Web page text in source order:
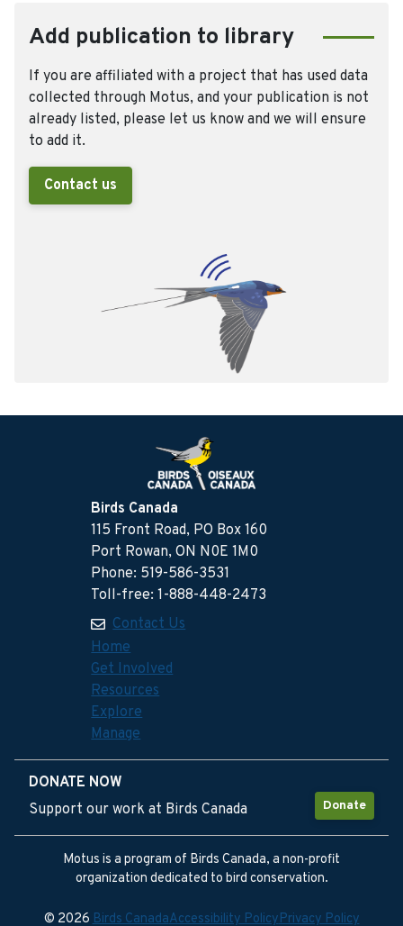
Add publication to library
If you are affiliated with a project that has used data
collected through Motus, and your publication is not
already listed, please let us know and we will ensure
to add it.
Contact us
Birds Canada
115 Front Road, PO Box 160
Port Rowan, ON N0E 1M0
Phone: 519-586-3531
Toll-free: 1-888-448-2473
Contact Us
Home
Get Involved
Resources
Explore
Manage
DONATE NOW
Donate
Support our work at Birds Canada
Motus is a program of Birds Canada, a non-profit
organization dedicated to bird conservation.
© 2026Birds CanadaAccessibility PolicyPrivacy Policy